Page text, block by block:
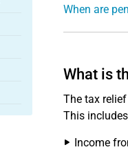
When are
What is
The tax
This
Income